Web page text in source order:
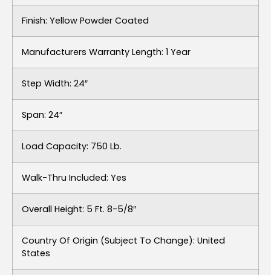
Finish: Yellow Powder Coated
Manufacturers Warranty Length: 1 Year
Step Width: 24″
Span: 24″
Load Capacity: 750 Lb.
Walk-Thru Included: Yes
Overall Height: 5 Ft. 8-5/8″
Country Of Origin (subject To Change): United
States